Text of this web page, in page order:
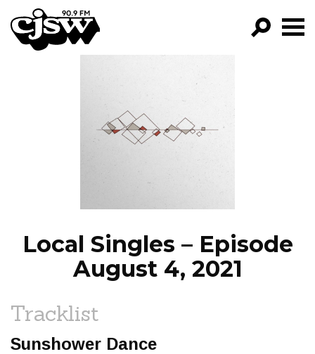
CJSW
FILTER BY:
PROGRAMS
EPISODES
NEWS
Local Singles – Episode
August 4, 2021
Tracklist
Sunshower Dance